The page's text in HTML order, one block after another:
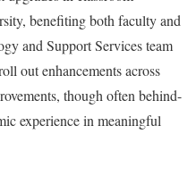
benefiting both faculty and
and Support Servicesteam
out enhancements across
though often behind-
experience in meaningful